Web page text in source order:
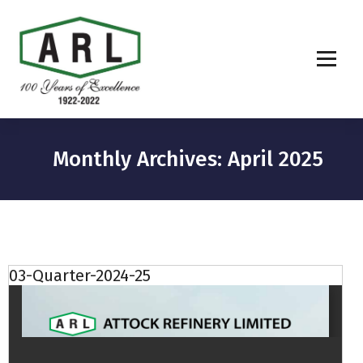
Monthly Archives: April 2025
03-Quarter-2024-25